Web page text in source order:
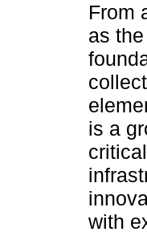
From
as
is a
with